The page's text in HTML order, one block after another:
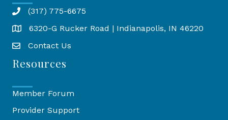
(317) 775-6675
Map 6320-G Rucker Road | Indianapolis, IN 46220
Contact Us
Resources
Member Forum
Provider Support